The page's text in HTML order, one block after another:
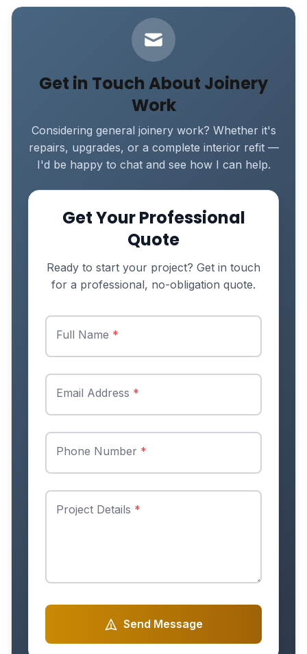
Get in Touch About Joinery
Work
Considering general joinery work? Whether it's
repairs, upgrades, or a complete interior refit —
I'd be happy to chat and see how I can help.
Get Your Professional
Quote
Ready to start your project? Get in touch
for a professional, no-obligation quote.
Full Name *
Email Address *
Phone Number *
Project Details *
Send Message